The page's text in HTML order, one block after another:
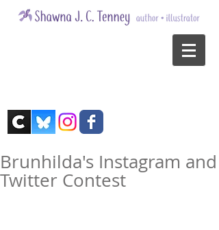
Brunhilda's Instagram and
Twitter Contest